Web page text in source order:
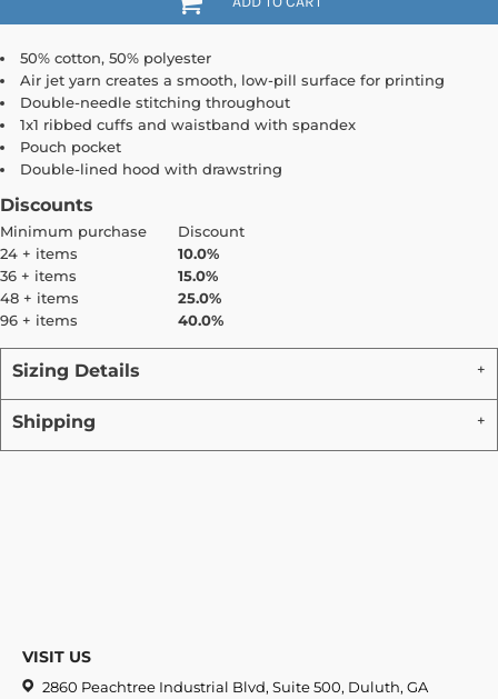
50% cotton, 50% polyester
Air jet yarn creates a smooth, low-pill surface for printing
Double-needle stitching throughout
1x1 ribbed cuffs and waistband with spandex
Pouch pocket
Double-lined hood with drawstring
Discounts
Minimum purchase
Discount
24 + items
10.0%
36 + items
15.0%
48 + items
25.0%
96 + items
40.0%
Sizing Details
Shipping
VISIT US
2860 Peachtree Industrial Blvd, Suite 500, Duluth, GA